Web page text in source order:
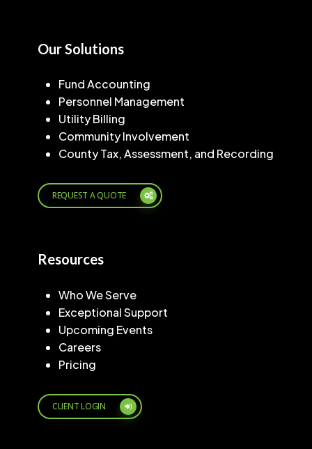
Our Solutions
Fund Accounting
Personnel Management
Utility Billing
Community Involvement
County Tax, Assessment, and Recording
REQUEST A QUOTE
Resources
Who We Serve
Exceptional Support
Upcoming Events
Careers
Pricing
CLIENT LOGIN